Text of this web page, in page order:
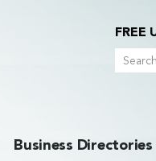
FREE
Search
Business Directories